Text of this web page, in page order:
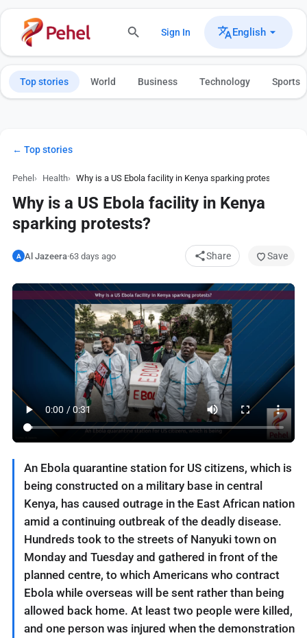
Sign In English
Top stories World Business Technology Sports
← Top stories
Pehel Health Why is a US Ebola facility in Kenya sparking protests?
Why is a US Ebola facility in Kenya
sparking protests?
A Al Jazeera·63 days ago Share Save
An Ebola quarantine station for US citizens, which is
being constructed on a military base in central
Kenya, has caused outrage in the East African nation
amid a continuing outbreak of the deadly disease.
Hundreds took to the streets of Nanyuki town on
Monday and Tuesday and gathered in front of the
planned centre, to which Americans who contract
Ebola while overseas will be sent rather than being
allowed back home. At least two people were killed,
and one person was injured when the demonstration